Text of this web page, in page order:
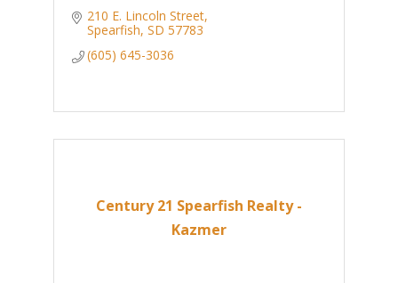
210 E. Lincoln Street
Spearfish SD 57783
(605) 645-3036
Century 21 Spearfish Realty -
Kazmer